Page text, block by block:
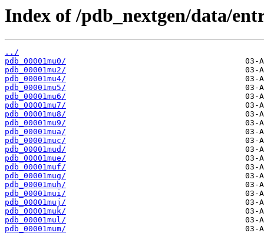
Index of /pdb_nextgen/data/
../
pdb_00001mu0/
pdb_00001mu2/
pdb_00001mu4/
pdb_00001mu5/
pdb_00001mu6/
pdb_00001mu7/
pdb_00001mu8/
pdb_00001mu9/
pdb_00001mua/
pdb_00001muc/
pdb_00001mud/
pdb_00001mue/
pdb_00001muf/
pdb_00001mug/
pdb_00001muh/
pdb_00001mui/
pdb_00001muj/
pdb_00001muk/
pdb_00001mul/
pdb_00001mum/